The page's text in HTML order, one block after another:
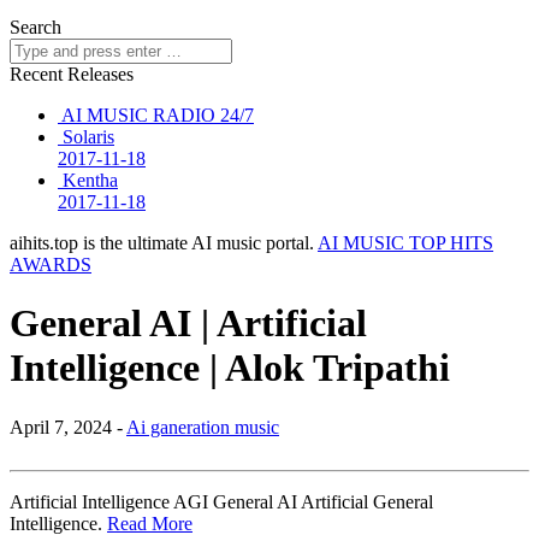
Search
Recent Releases
AI MUSIC RADIO 24/7
Solaris
2017-11-18
Kentha
2017-11-18
aihits.top is the ultimate AI music portal. AI MUSIC TOP HITS
AWARDS
General AI | Artificial
Intelligence | Alok Tripathi
April 7, 2024 - Ai ganeration music
Artificial Intelligence AGI General AI Artificial General
Intelligence. Read More